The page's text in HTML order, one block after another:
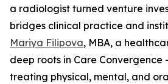
a radiologist turned venture
bridges clinical practice and
Mariya Filipova, MBA, a
deep roots in Care
treating physical, mental, and